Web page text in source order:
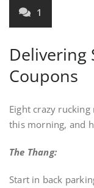
1
Delivering
Coupons
Eight crazy
this morning, and
The Thang:
Start in back